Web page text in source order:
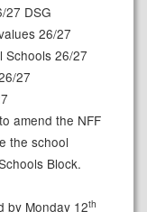
27 DSG
26/27
Schools 26/27
27
amend the NFF
the school
Block.
by Monday 12th